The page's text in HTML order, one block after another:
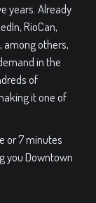
years. Already
RioCan,
among others,
in the
of
it one of
or 7 minutes
you Downtown